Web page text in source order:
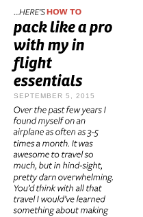
SEPTEMBER 5, 2015